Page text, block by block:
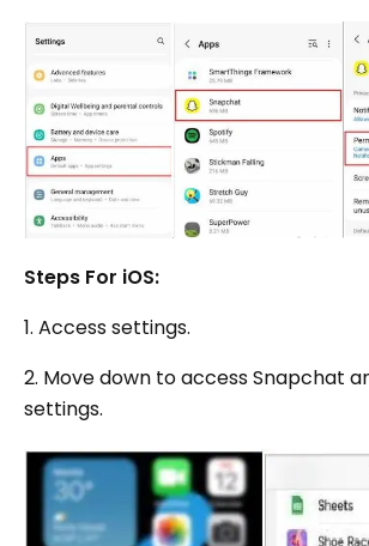
Steps For iOS:
1. Access settings.
2. Move down to access Snapchat
settings.